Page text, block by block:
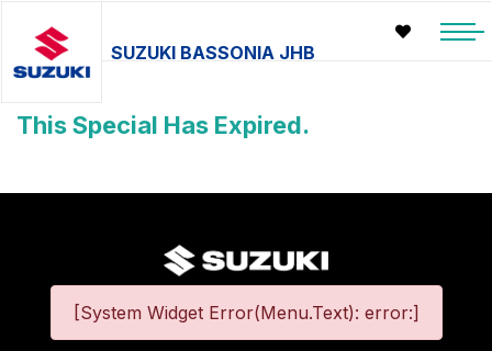
SUZUKI BASSONIA JHB
This Special Has Expired.
[System Widget Error(Menu.Text): error:]